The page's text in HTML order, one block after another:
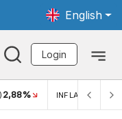
English
Login
2,88% INFLASI MOM